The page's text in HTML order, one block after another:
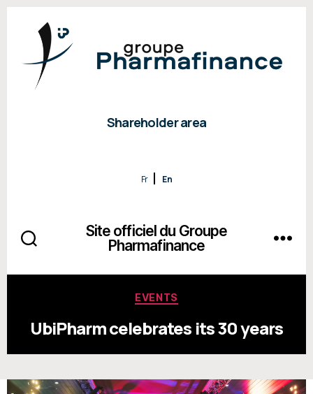
Shareholder area
Fr En
Site officiel du Groupe
Pharmafinance
Categories
EVENTS
UbiPharm celebrates its 30 years